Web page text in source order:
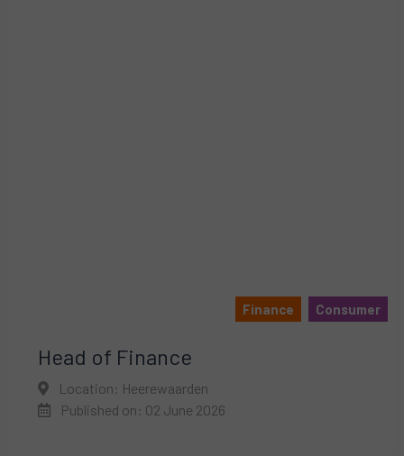
Finance Consumer
Head of Finance
Location: Heerewaarden
Published on: 02 June 2026